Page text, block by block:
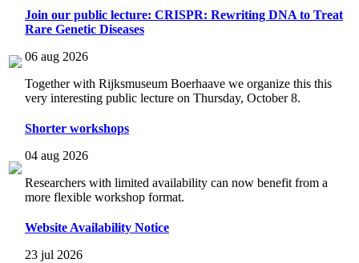
Join our public lecture: CRISPR: Rewriting DNA to Treat
Rare Genetic Diseases
06 aug 2026
Together with Rijksmuseum Boerhaave we organize this this
very interesting public lecture on Thursday, October 8.
Shorter workshops
04 aug 2026
Researchers with limited availability can now benefit from a
more flexible workshop format.
Website Availability Notice
23 jul 2026